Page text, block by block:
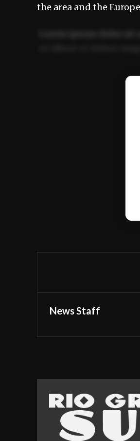
the area and the
Ut enim ad minim
News Staff